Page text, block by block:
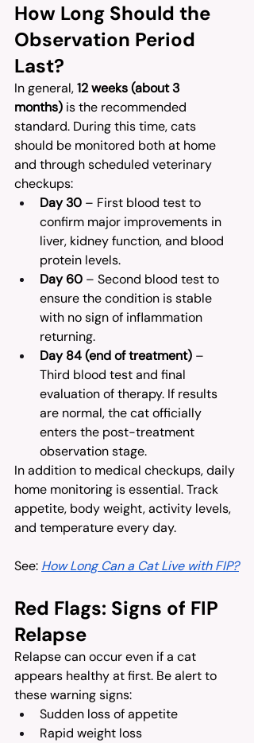
How Long Should the
Observation Period
Last?
In general, 12 weeks (about 3
months) is the recommended
standard. During this time, cats
should be monitored both at home
and through scheduled veterinary
checkups:
Day 30 – First blood test to
confirm major improvements in
liver, kidney function, and blood
protein levels.
Day 60 – Second blood test to
ensure the condition is stable
with no sign of inflammation
returning.
Day 84 (end of treatment) –
Third blood test and final
evaluation of therapy. If results
are normal, the cat officially
enters the post-treatment
observation stage.
In addition to medical checkups, daily
home monitoring is essential. Track
appetite, body weight, activity levels,
and temperature every day.
See: How Long Can a Cat Live with FIP?
Red Flags: Signs of FIP
Relapse
Relapse can occur even if a cat
appears healthy at first. Be alert to
these warning signs:
Sudden loss of appetite
Rapid weight loss